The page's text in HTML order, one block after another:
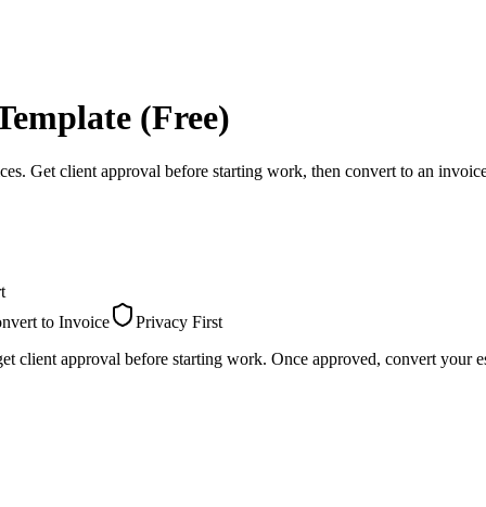
(Free)
Get client approval before starting work, then convert to an
to Invoice
Privacy First
client approval before starting work. Once approved, convert